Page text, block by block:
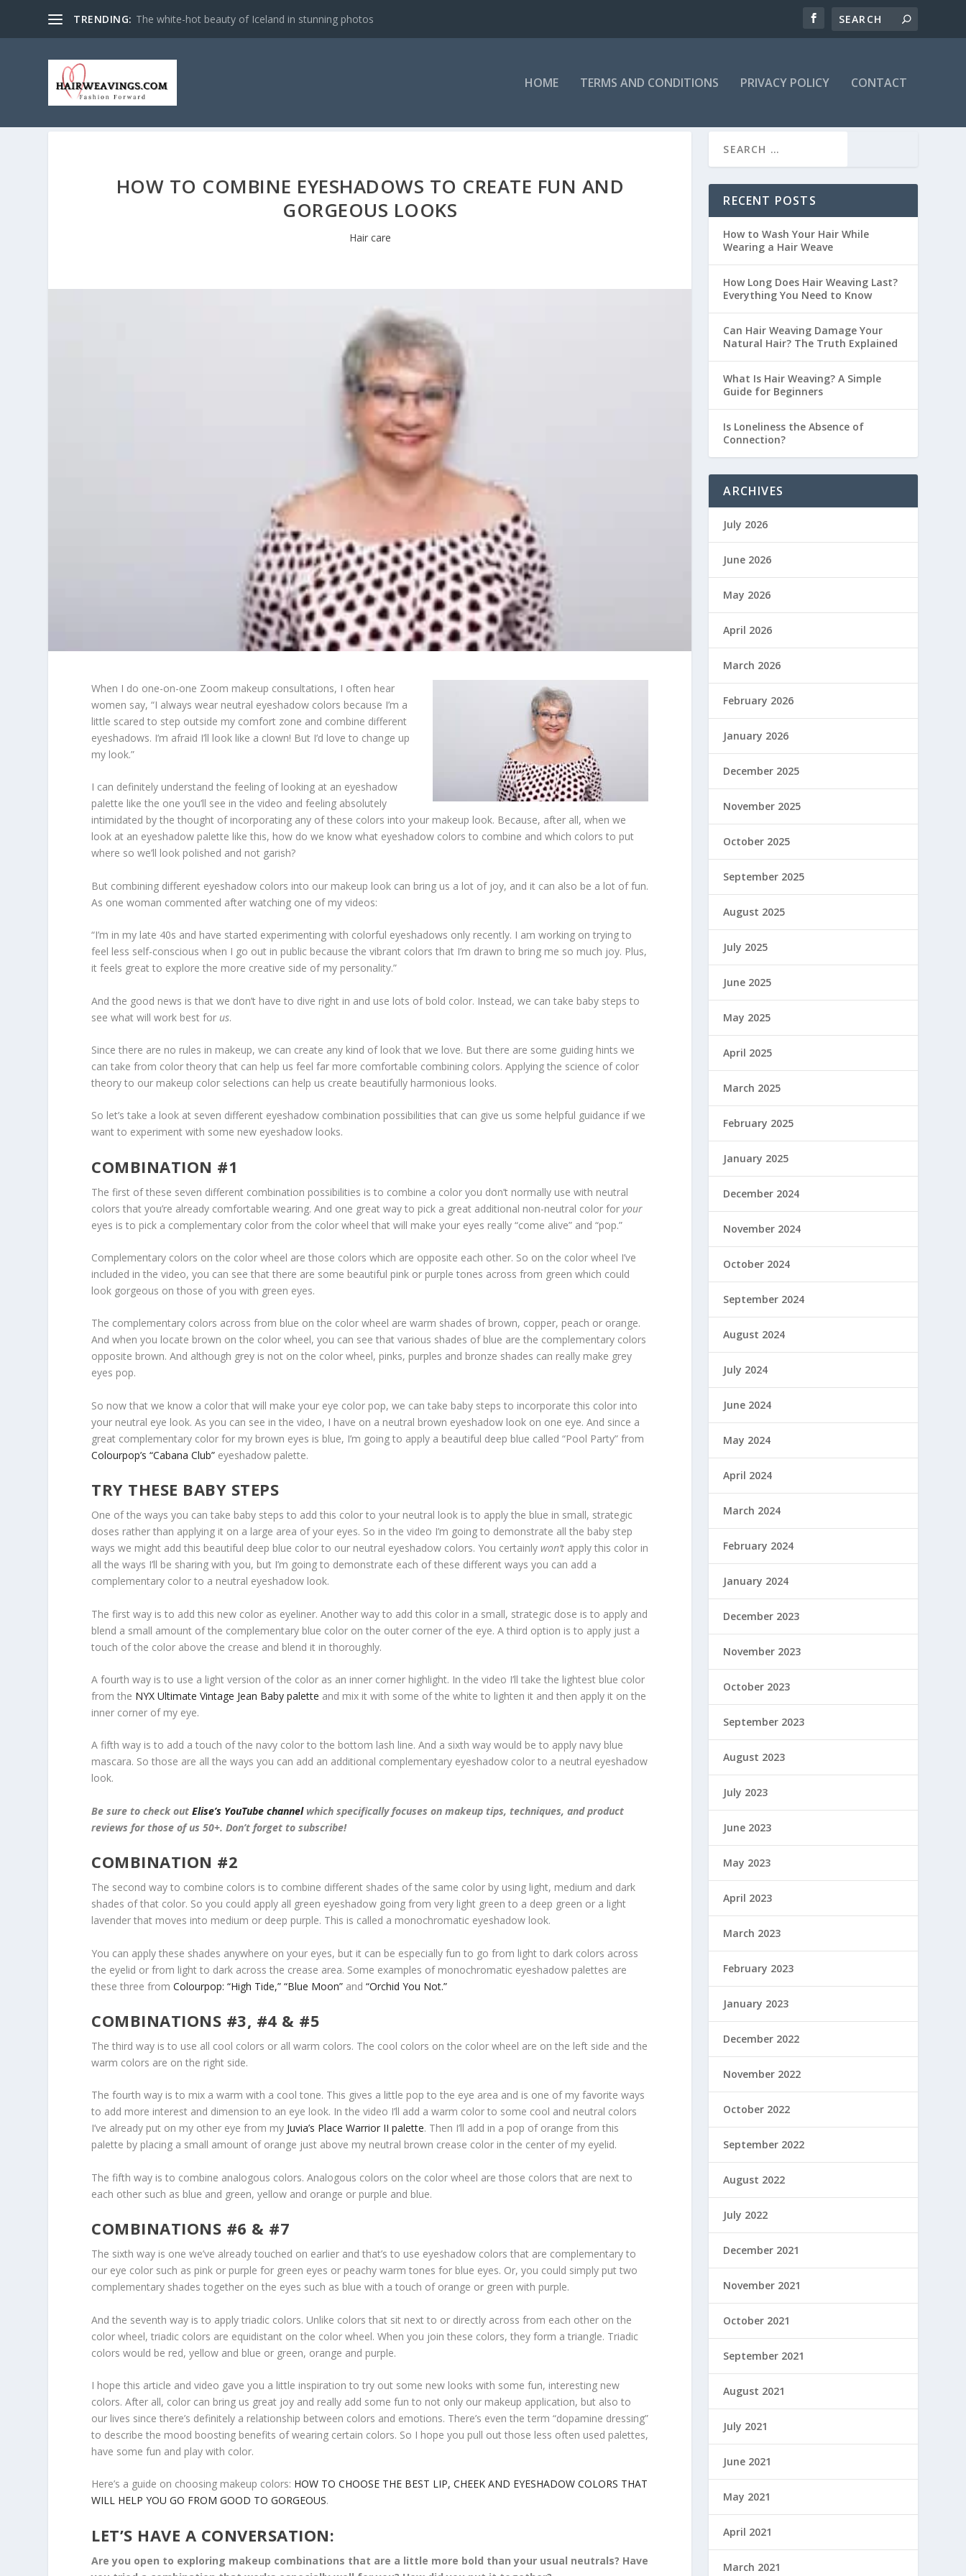
TRENDING: The white-hot beauty of Iceland in stunning photos
HOME TERMS AND CONDITIONS PRIVACY POLICY CONTACT
HOW TO COMBINE EYESHADOWS TO CREATE FUN AND
GORGEOUS LOOKS
Hair care
When I do one-on-one Zoom makeup consultations, I often hear
women say, “I always wear neutral eyeshadow colors because I’m a
little scared to step outside my comfort zone and combine different
eyeshadows. I’m afraid I’ll look like a clown! But I’d love to change up
my look.”
I can definitely understand the feeling of looking at an eyeshadow
palette like the one you’ll see in the video and feeling absolutely
intimidated by the thought of incorporating any of these colors into your makeup look. Because, after all, when we
look at an eyeshadow palette like this, how do we know what eyeshadow colors to combine and which colors to put
where so we’ll look polished and not garish?
But combining different eyeshadow colors into our makeup look can bring us a lot of joy, and it can also be a lot of fun.
As one woman commented after watching one of my videos:
“I’m in my late 40s and have started experimenting with colorful eyeshadows only recently. I am working on trying to
feel less self-conscious when I go out in public because the vibrant colors that I’m drawn to bring me so much joy. Plus,
it feels great to explore the more creative side of my personality.”
And the good news is that we don’t have to dive right in and use lots of bold color. Instead, we can take baby steps to
see what will work best for us.
Since there are no rules in makeup, we can create any kind of look that we love. But there are some guiding hints we
can take from color theory that can help us feel far more comfortable combining colors. Applying the science of color
theory to our makeup color selections can help us create beautifully harmonious looks.
So let’s take a look at seven different eyeshadow combination possibilities that can give us some helpful guidance if we
want to experiment with some new eyeshadow looks.
COMBINATION #1
The first of these seven different combination possibilities is to combine a color you don’t normally use with neutral
colors that you’re already comfortable wearing. And one great way to pick a great additional non-neutral color foryour
eyes is to pick a complementary color from the color wheel that will make your eyes really “come alive” and “pop.”
Complementary colors on the color wheel are those colors which are opposite each other. So on the color wheel I’ve
included in the video, you can see that there are some beautiful pink or purple tones across from green which could
look gorgeous on those of you with green eyes.
The complementary colors across from blue on the color wheel are warm shades of brown, copper, peach or orange.
And when you locate brown on the color wheel, you can see that various shades of blue are the complementary colors
opposite brown. And although grey is not on the color wheel, pinks, purples and bronze shades can really make grey
eyes pop.
So now that we know a color that will make your eye color pop, we can take baby steps to incorporate this color into
your neutral eye look. As you can see in the video, I have on a neutral brown eyeshadow look on one eye. And since a
great complementary color for my brown eyes is blue, I’m going to apply a beautiful deep blue called “Pool Party” from
Colourpop’s “Cabana Club” eyeshadow palette.
TRY THESE BABY STEPS
One of the ways you can take baby steps to add this color to your neutral look is to apply the blue in small, strategic
doses rather than applying it on a large area of your eyes. So in the video I’m going to demonstrate all the baby step
ways we might add this beautiful deep blue color to our neutral eyeshadow colors. You certainlywon’t apply this color in
all the ways I’ll be sharing with you, but I’m going to demonstrate each of these different ways you can add a
complementary color to a neutral eyeshadow look.
The first way is to add this new color as eyeliner. Another way to add this color in a small, strategic dose is to apply and
blend a small amount of the complementary blue color on the outer corner of the eye. A third option is to apply just a
touch of the color above the crease and blend it in thoroughly.
A fourth way is to use a light version of the color as an inner corner highlight. In the video I’ll take the lightest blue color
from the NYX Ultimate Vintage Jean Baby palette and mix it with some of the white to lighten it and then apply it on the
inner corner of my eye.
A fifth way is to add a touch of the navy color to the bottom lash line. And a sixth way would be to apply navy blue
mascara. So those are all the ways you can add an additional complementary eyeshadow color to a neutral eyeshadow
look.
Be sure to check outElise’s YouTube channelwhich specifically focuses on makeup tips, techniques, and product
reviews for those of us 50+. Don’t forget to subscribe!
COMBINATION #2
The second way to combine colors is to combine different shades of the same color by using light, medium and dark
shades of that color. So you could apply all green eyeshadow going from very light green to a deep green or a light
lavender that moves into medium or deep purple. This is called a monochromatic eyeshadow look.
You can apply these shades anywhere on your eyes, but it can be especially fun to go from light to dark colors across
the eyelid or from light to dark across the crease area. Some examples of monochromatic eyeshadow palettes are
these three fromColourpop: “High Tide,” “Blue Moon” and“Orchid You Not.”
COMBINATIONS #3, #4 & #5
The third way is to use all cool colors or all warm colors. The cool colors on the color wheel are on the left side and the
warm colors are on the right side.
The fourth way is to mix a warm with a cool tone. This gives a little pop to the eye area and is one of my favorite ways
to add more interest and dimension to an eye look. In the video I’ll add a warm color to some cool and neutral colors
I’ve already put on my other eye from my Juvia’s Place Warrior II palette. Then I’ll add in a pop of orange from this
palette by placing a small amount of orange just above my neutral brown crease color in the center of my eyelid.
The fifth way is to combine analogous colors. Analogous colors on the color wheel are those colors that are next to
each other such as blue and green, yellow and orange or purple and blue.
COMBINATIONS #6 & #7
The sixth way is one we’ve already touched on earlier and that’s to use eyeshadow colors that are complementary to
our eye color such as pink or purple for green eyes or peachy warm tones for blue eyes. Or, you could simply put two
complementary shades together on the eyes such as blue with a touch of orange or green with purple.
And the seventh way is to apply triadic colors. Unlike colors that sit next to or directly across from each other on the
color wheel, triadic colors are equidistant on the color wheel. When you join these colors, they form a triangle. Triadic
colors would be red, yellow and blue or green, orange and purple.
I hope this article and video gave you a little inspiration to try out some new looks with some fun, interesting new
colors. After all, color can bring us great joy and really add some fun to not only our makeup application, but also to
our lives since there’s definitely a relationship between colors and emotions. There’s even the term “dopamine dressing”
to describe the mood boosting benefits of wearing certain colors. So I hope you pull out those less often used palettes,
have some fun and play with color.
Here’s a guide on choosing makeup colors: HOW TO CHOOSE THE BEST LIP, CHEEK AND EYESHADOW COLORS THAT
WILL HELP YOU GO FROM GOOD TO GORGEOUS.
LET’S HAVE A CONVERSATION:
Are you open to exploring makeup combinations that are a little more bold than your usual neutrals? Have
RECENT POSTS
How to Wash Your Hair While
Wearing a Hair Weave
How Long Does Hair Weaving Last?
Everything You Need to Know
Can Hair Weaving Damage Your
Natural Hair? The Truth Explained
What Is Hair Weaving? A Simple
Guide for Beginners
Is Loneliness the Absence of
Connection?
ARCHIVES
July 2026
June 2026
May 2026
April 2026
March 2026
February 2026
January 2026
December 2025
November 2025
October 2025
September 2025
August 2025
July 2025
June 2025
May 2025
April 2025
March 2025
February 2025
January 2025
December 2024
November 2024
October 2024
September 2024
August 2024
July 2024
June 2024
May 2024
April 2024
March 2024
February 2024
January 2024
December 2023
November 2023
October 2023
September 2023
August 2023
July 2023
June 2023
May 2023
April 2023
March 2023
February 2023
January 2023
December 2022
November 2022
October 2022
September 2022
August 2022
July 2022
December 2021
November 2021
October 2021
September 2021
August 2021
July 2021
June 2021
May 2021
April 2021
March 2021